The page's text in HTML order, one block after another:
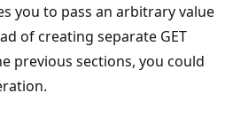
you to pass an arbitrary value
of creating separate GET
previous sections, you could